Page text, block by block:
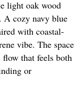
light oak wood
A cozy navy blue
with coastal-
vibe. The space
flow that feels both
or